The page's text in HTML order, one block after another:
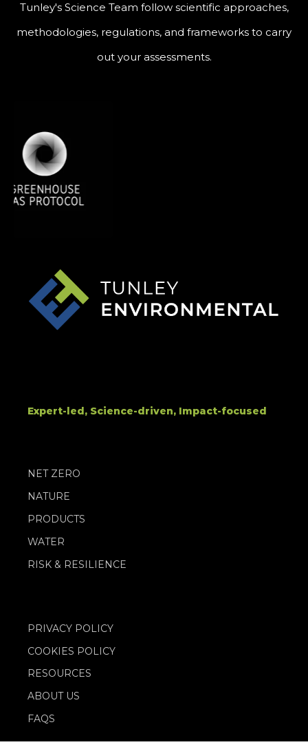
Tunley's Science Team follow scientific approaches,
methodologies, regulations, and frameworks to carry
out your assessments.
Expert-led, Science-driven, Impact-focused
NET ZERO
NATURE
PRODUCTS
WATER
RISK & RESILIENCE
PRIVACY POLICY
COOKIES POLICY
RESOURCES
ABOUT US
FAQS